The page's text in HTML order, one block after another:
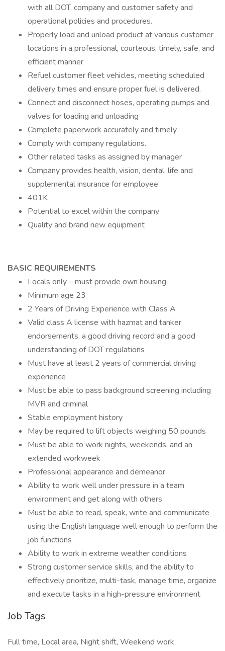
with all DOT, company and customer safety and
operational policies and procedures.
Properly load and unload product at various customer
locations in a professional, courteous, timely, safe, and
efficient manner
Refuel customer fleet vehicles, meeting scheduled
delivery times and ensure proper fuel is delivered.
Connect and disconnect hoses, operating pumps and
valves for loading and unloading
Complete paperwork accurately and timely
Comply with company regulations.
Other related tasks as assigned by manager
Company provides health, vision, dental, life and
supplemental insurance for employee
401K
Potential to excel within the company
Quality and brand new equipment
BASIC REQUIREMENTS
Locals only – must provide own housing
Minimum age 23
2 Years of Driving Experience with Class A
Valid class A license with hazmat and tanker
endorsements, a good driving record and a good
understanding of DOT regulations
Must have at least 2 years of commercial driving
experience
Must be able to pass background screening including
MVR and criminal
Stable employment history
May be required to lift objects weighing 50 pounds
Must be able to work nights, weekends, and an
extended workweek
Professional appearance and demeanor
Ability to work well under pressure in a team
environment and get along with others
Must be able to read, speak, write and communicate
using the English language well enough to perform the
job functions
Ability to work in extreme weather conditions
Strong customer service skills, and the ability to
effectively prioritize, multi-task, manage time, organize
and execute tasks in a high-pressure environment
Job Tags
Full time, Local area, Night shift, Weekend work,